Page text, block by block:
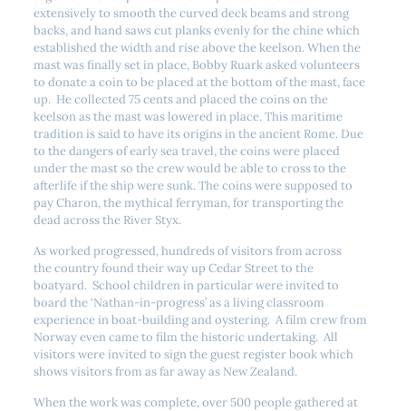
extensively to smooth the curved deck beams and strong
backs, and hand saws cut planks evenly for the chine which
established the width and rise above the keelson. When the
mast was finally set in place, Bobby Ruark asked volunteers
to donate a coin to be placed at the bottom of the mast, face
up. He collected 75 cents and placed the coins on the
keelson as the mast was lowered in place. This maritime
tradition is said to have its origins in the ancient Rome. Due
to the dangers of early sea travel, the coins were placed
under the mast so the crew would be able to cross to the
afterlife if the ship were sunk. The coins were supposed to
pay Charon, the mythical ferryman, for transporting the
dead across the River Styx.
As worked progressed, hundreds of visitors from across
the country found their way up Cedar Street to the
boatyard. School children in particular were invited to
board the ‘Nathan-in-progress’ as a living classroom
experience in boat-building and oystering. A film crew from
Norway even came to film the historic undertaking. All
visitors were invited to sign the guest register book which
shows visitors from as far away as New Zealand.
When the work was complete, over 500 people gathered at